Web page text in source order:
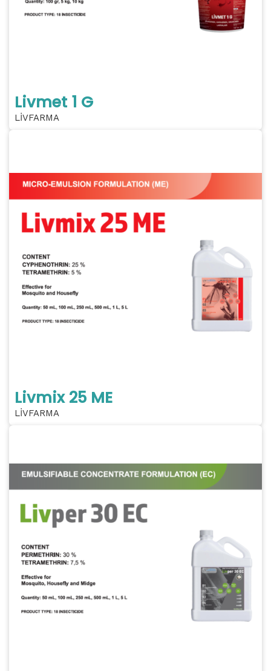
Livmet 1 G
LİVFARMA
Livmix 25 ME
LİVFARMA